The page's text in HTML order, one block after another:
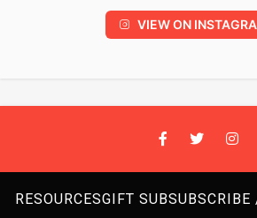
VIEW ON
RESOURCESGIFT SUBSUBSCRIBE